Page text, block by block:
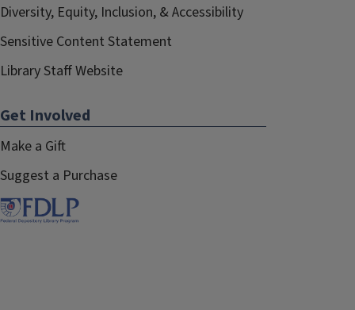
Diversity, Equity, Inclusion, & Accessibility
Sensitive Content Statement
Library Staff Website
Get Involved
Make a Gift
Suggest a Purchase